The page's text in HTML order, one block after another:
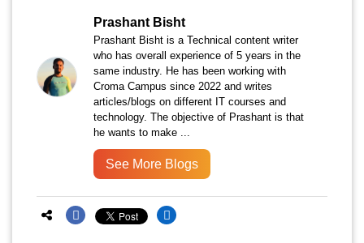
Prashant Bisht
Prashant Bisht is a Technical content writer
who has overall experience of 5 years in the
same industry. He has been working with
Croma Campus since 2022 and writes
articles/blogs on different IT courses and
technology. The objective of Prashant is that
he wants to make ...
See More Blogs